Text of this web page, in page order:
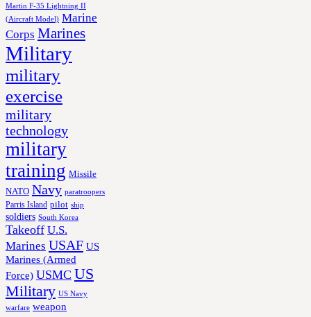
Martin F-35 Lightning II
(Aircraft Model) Marine
Corps Marines
Military
military
exercise
military
technology
military
training Missile
NATO Navy paratroopers
Parris Island pilot ship
soldiers South Korea
Takeoff U.S.
Marines USAF US
Marines (Armed
Force) USMC US
Military US Navy
warfare weapon